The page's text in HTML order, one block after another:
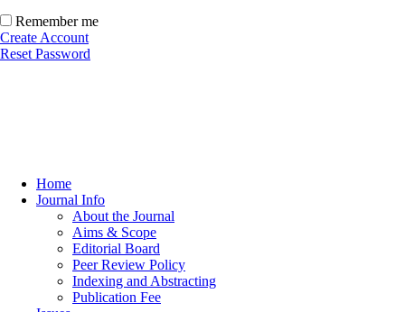
Remember me
Create Account
Reset Password
Home
Journal Info
About the Journal
Aims & Scope
Editorial Board
Peer Review Policy
Indexing and Abstracting
Publication Fee